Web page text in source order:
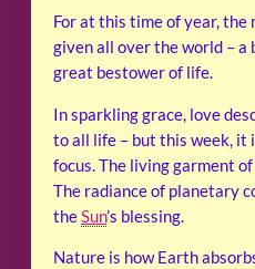
For at this time of year, the
given all over the world – a
great bestower of life.
In sparkling grace, love
to all life – but this week, it
focus. The living garment
The radiance of planetary
theSun’s blessing.
Nature is how Earth